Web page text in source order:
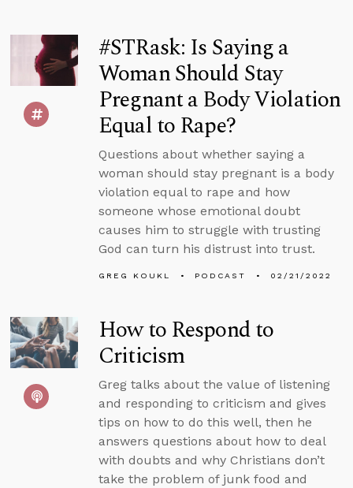
#STRask: Is Saying a
Woman Should Stay
Pregnant a Body Violation
Equal to Rape?
Questions about whether saying a
woman should stay pregnant is a body
violation equal to rape and how
someone whose emotional doubt
causes him to struggle with trusting
God can turn his distrust into trust.
GREG KOUKL PODCAST 02/21/2022
How to Respond to
Criticism
Greg talks about the value of listening
and responding to criticism and gives
tips on how to do this well, then he
answers questions about how to deal
with doubts and why Christians don’t
take the problem of junk food and